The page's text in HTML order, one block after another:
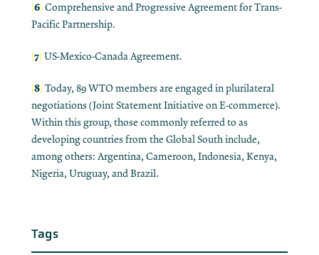
[6] Comprehensive and Progressive Agreement for Trans-
Pacific Partnership.
[7] US-Mexico-Canada Agreement.
[8] Today, 89 WTO members are engaged in plurilateral
negotiations (Joint Statement Initiative on E-commerce).
Within this group, those commonly referred to as
developing countries from the Global South include,
among others: Argentina, Cameroon, Indonesia, Kenya,
Nigeria, Uruguay, and Brazil.
Tags